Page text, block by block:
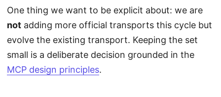
One thing we want to be explicit about: we are
not adding more official transports this cycle but
evolve the existing transport. Keeping the set
small is a deliberate decision grounded in the
MCP design principles.